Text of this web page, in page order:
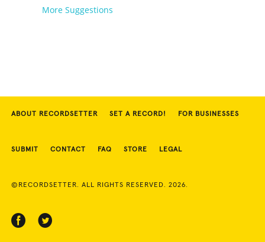
More Suggestions
ABOUT RECORDSETTER SET A RECORD! FOR BUSINESSES
SUBMIT CONTACT FAQ STORE LEGAL
©RECORDSETTER. ALL RIGHTS RESERVED. 2026.